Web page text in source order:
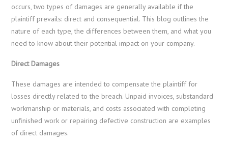
occurs, two types of damages are generally available if the
plaintiff prevails: direct and consequential. This blog outlines the
nature of each type, the differences between them, and what you
need to know about their potential impact on your company.
Direct Damages
These damages are intended to compensate the plaintiff for
losses directly related to the breach. Unpaid invoices, substandard
workmanship or materials, and costs associated with completing
unfinished work or repairing defective construction are examples
of direct damages.